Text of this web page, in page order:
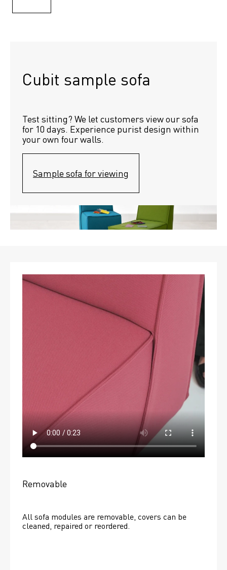
Cubit sample sofa
Test sitting? We let customers view our sofa
for 10 days. Experience purist design within
your own four walls.
Sample sofa for viewing
Removable
All sofa modules are removable, covers can be
cleaned, repaired or reordered.